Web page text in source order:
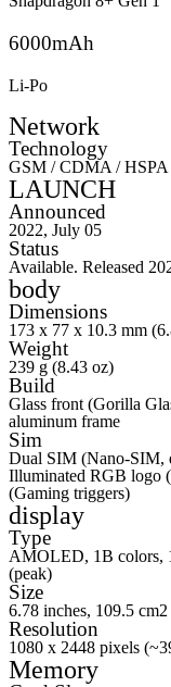
6000mAh
Li-Po
Network
Technology
GSM / CDMA / HSPA
LAUNCH
Announced
2022, July 05
Status
Available. Released
body
Dimensions
173 x 77 x 10.3 mm
Weight
239 g (8.43 oz)
Build
Glass front (Gorilla
aluminum frame
Sim
Dual SIM (Nano-SIM,
Illuminated RGB logo
(Gaming triggers)
display
Type
AMOLED, 1B colors,
(peak)
Size
6.78 inches, 109.5
Resolution
1080 x 2448 pixels
Memory